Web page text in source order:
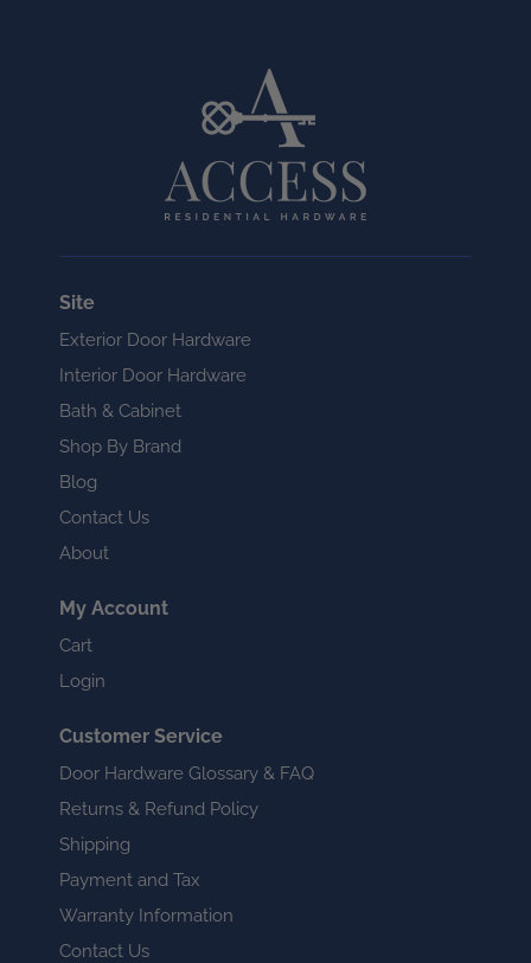
Site
Exterior Door Hardware
Interior Door Hardware
Bath & Cabinet
Shop By Brand
Blog
Contact Us
About
My Account
Cart
Login
Customer Service
Door Hardware Glossary & FAQ
Returns & Refund Policy
Shipping
Payment and Tax
Warranty Information
Contact Us